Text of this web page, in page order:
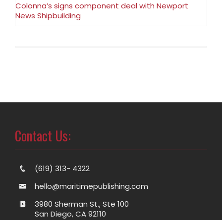
Colonna’s signs component deal with Newport
News Shipbuilding
Contact Us:
(619) 313- 4322
hello@maritimepublishing.com
3980 Sherman St., Ste 100
San Diego, CA 92110